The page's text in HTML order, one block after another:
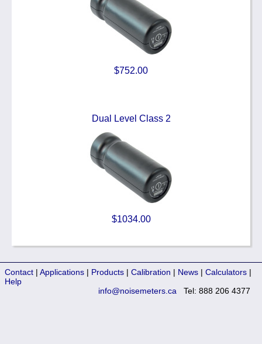
$752.00
Dual Level Class 2
$1034.00
Contact | Applications | Products | Calibration | News | Calculators |
Help
Tel: 888 206 4377
info@noisemeters.ca